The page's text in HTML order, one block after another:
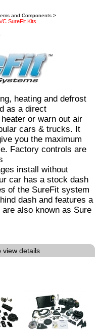
and Components >
C SureFit Kits
heating and defrost
as a direct
or warn out air
cars & trucks. It
you the maximum
Factory controls are
install without
car has a stock dash
of the SureFit system
dash and features a
also known as Sure
view details